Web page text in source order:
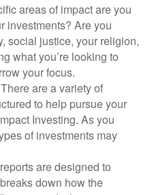
areas of impact are you
investments? Are you
social justice, your religion,
what you’re looking to
your focus.
There are a variety of
to help pursue your
Investing. As you
of investments may
are designed to
down how the